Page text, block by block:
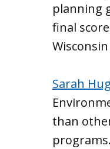
planning
final
Sarah
than